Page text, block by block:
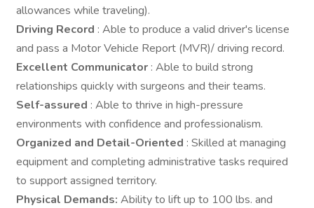
allowances while traveling).
Driving Record : Able to produce a valid driver's license
and pass a Motor Vehicle Report (MVR)/ driving record.
Excellent Communicator : Able to build strong
relationships quickly with surgeons and their teams.
Self-assured : Able to thrive in high-pressure
environments with confidence and professionalism.
Organized and Detail-Oriented : Skilled at managing
equipment and completing administrative tasks required
to support assigned territory.
Physical Demands: Ability to lift up to 100 lbs. and